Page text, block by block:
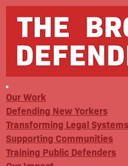
Our Work
Defending New Yorkers
Transforming Legal Systems
Supporting Communities
Training Public Defenders